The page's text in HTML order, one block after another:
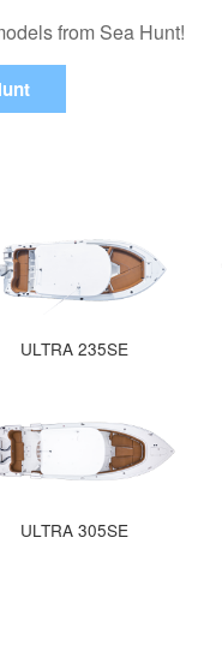
from Sea Hunt!
ULTRA 235SE
ULTRA 305SE